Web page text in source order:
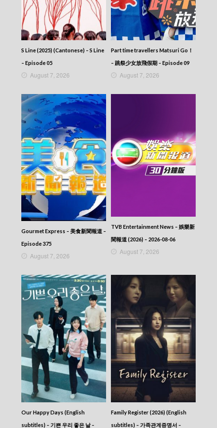
News At 6:30 – 六點半新聞報道 (2025) –
2025-08-02
News At 6:30 – 六點半新聞報道 (2025) –
2025-08-01
News At 6:30 – 六點半新聞報道 (2025) –
News At 6:30 – 六點半新聞報道 (2025) –
2025-07-30
2025-07-29
News At 6:30 – 六點半新聞報道 (2025) –
2025-07-28
News At 6:30 – 六點半新聞報道 (2025) –
2025-07-27
News At 6:30 – 六點半新聞報道 (2025) –
2025-07-26
News At 6:30 – 六點半新聞報道 (2025) –
2025-07-25
News At 6:30 – 六點半新聞報道 (2025) –
2025-07-24
News At 6:30 – 六點半新聞報道 (2025) –
2025-07-23
News At 6:30 – 六點半新聞報道 (2025) –
2025-07-22
News At 6:30 – 六點半新聞報道 (2025) –
News At 6:30 – 六點半新聞報道 (2025) –
News At 6:30 – 六點半新聞報道 (2025) –
2025-07-19
News At 6:30 – 六點半新聞報道 (2025) –
2025-07-18
News At 6:30 – 六點半新聞報道 (2025) –
2025-07-17
News At 6:30 – 六點半新聞報道 (2025) –
2025-07-16
News At 6:30 – 六點半新聞報道 (2025) –
2025-07-15
News At 6:30 – 六點半新聞報道 (2025) –
2025-07-14
News At 6:30 – 六點半新聞報道 (2025) –
News At 6:30 – 六點半新聞報道 (2025) –
2025-07-12
S Line (2025) (Cantonese) – S Line
– Episode 05
August 7, 2026
Part time travellers Matsuri Go！
– 跳祭少女放飛假期 – Episode 09
August 7, 2026
Gourmet Express – 美食新聞報道 –
Episode 375
August 7, 2026
TVB Entertainment News – 娛樂新
聞報道 (2026) – 2026-08-06
August 7, 2026
Our Happy Days (English
subtitles) – 기쁜 우리 좋은 날 –
Family Register (2026) (English
subtitles) – 가족관계증명서 –